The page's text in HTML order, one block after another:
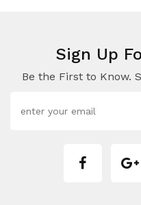
Sign Up
Be the First to Know.